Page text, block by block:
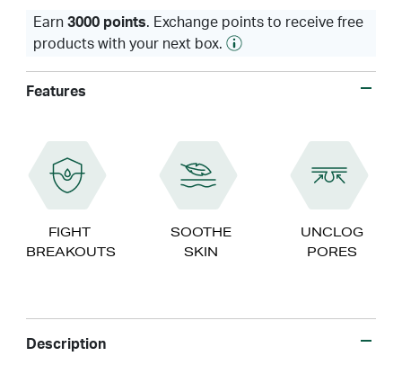
Earn 3000 points. Exchange points to receive free
products with your next box.
Features
FIGHT
BREAKOUTS
SOOTHE
SKIN
UNCLOG
PORES
Description